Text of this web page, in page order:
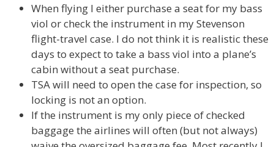
When flying I either purchase a seat for my bass
viol or check the instrument in my Stevenson
flight-travel case. I do not think it is realistic these
days to expect to take a bass viol into a plane’s
cabin without a seat purchase.
TSA will need to open the case for inspection, so
locking is not an option.
If the instrument is my only piece of checked
baggage the airlines will often (but not always)